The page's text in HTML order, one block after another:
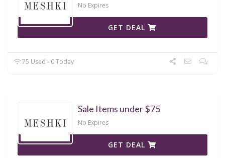
No Expires
GET DEAL
75 Used - 0 Today
Sale Items under $75
No Expires
GET DEAL